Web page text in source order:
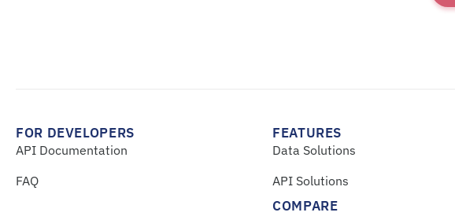
FOR DEVELOPERS
API Documentation
FAQ
FEATURES
Data Solutions
API Solutions
COMPARE